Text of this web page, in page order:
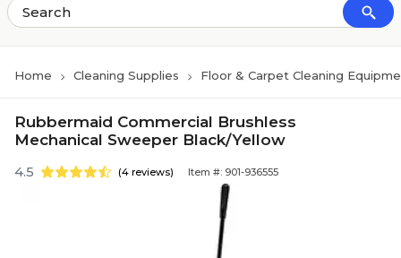
Home Cleaning Supplies Floor & Carpet Cleaning
Rubbermaid Commercial Brushless
Mechanical Sweeper Black/Yellow
4.5 (4 reviews) Item #: 901-936555